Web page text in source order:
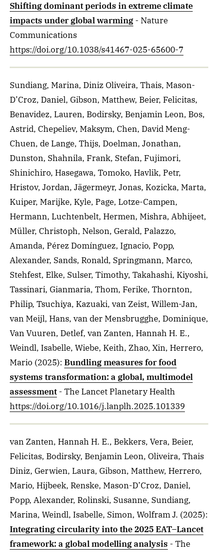
Shifting dominant periods in extreme climate
impacts under global warming - Nature
Communications
https://doi.org/10.1038/s41467-025-65600-7
Sundiang, Marina, Diniz Oliveira, Thais, Mason-
D’Croz, Daniel, Gibson, Matthew, Beier, Felicitas,
Benavidez, Lauren, Bodirsky, Benjamin Leon, Bos,
Astrid, Chepeliev, Maksym, Chen, David Meng-
Chuen, de Lange, Thijs, Doelman, Jonathan,
Dunston, Shahnila, Frank, Stefan, Fujimori,
Shinichiro, Hasegawa, Tomoko, Havlik, Petr,
Hristov, Jordan, Jägermeyr, Jonas, Kozicka, Marta,
Kuiper, Marijke, Kyle, Page, Lotze-Campen,
Hermann, Luchtenbelt, Hermen, Mishra, Abhijeet,
Müller, Christoph, Nelson, Gerald, Palazzo,
Amanda, Pérez Domínguez, Ignacio, Popp,
Alexander, Sands, Ronald, Springmann, Marco,
Stehfest, Elke, Sulser, Timothy, Takahashi, Kiyoshi,
Tassinari, Gianmaria, Thom, Ferike, Thornton,
Philip, Tsuchiya, Kazuaki, van Zeist, Willem-Jan,
van Meijl, Hans, van der Mensbrugghe, Dominique,
Van Vuuren, Detlef, van Zanten, Hannah H. E.,
Weindl, Isabelle, Wiebe, Keith, Zhao, Xin, Herrero,
Mario (2025): Bundling measures for food
systems transformation: a global, multimodel
assessment - The Lancet Planetary Health
https://doi.org/10.1016/j.lanplh.2025.101339
van Zanten, Hannah H. E., Bekkers, Vera, Beier,
Felicitas, Bodirsky, Benjamin Leon, Oliveira, Thais
Diniz, Gerwien, Laura, Gibson, Matthew, Herrero,
Mario, Hijbeek, Renske, Mason-D’Croz, Daniel,
Popp, Alexander, Rolinski, Susanne, Sundiang,
Marina, Weindl, Isabelle, Simon, Wolfram J. (2025):
Integrating circularity into the 2025 EAT–Lancet
framework: a global modelling analysis - The